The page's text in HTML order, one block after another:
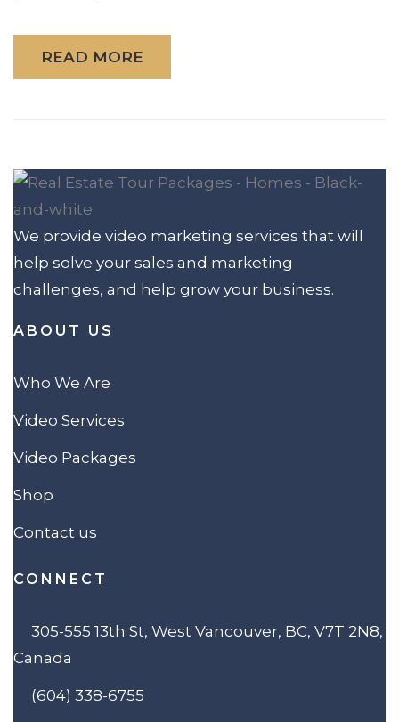
READ MORE
We provide video marketing services that will
help solve your sales and marketing
challenges, and help grow your business.
ABOUT US
Who We Are
Video Services
Video Packages
Shop
Contact us
CONNECT
305-555 13th St, West Vancouver, BC, V7T 2N8,
Canada
(604) 338-6755